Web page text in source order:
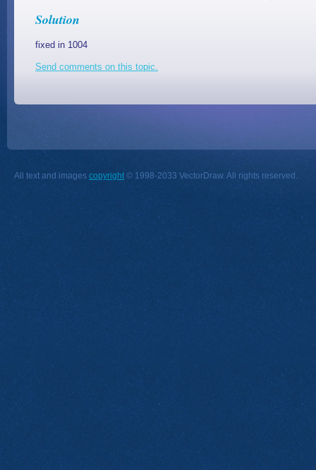
Solution
fixed in 1004
Send comments on this topic.
All text and images copyright © 1998-2033 VectorDraw. All rights reserved.